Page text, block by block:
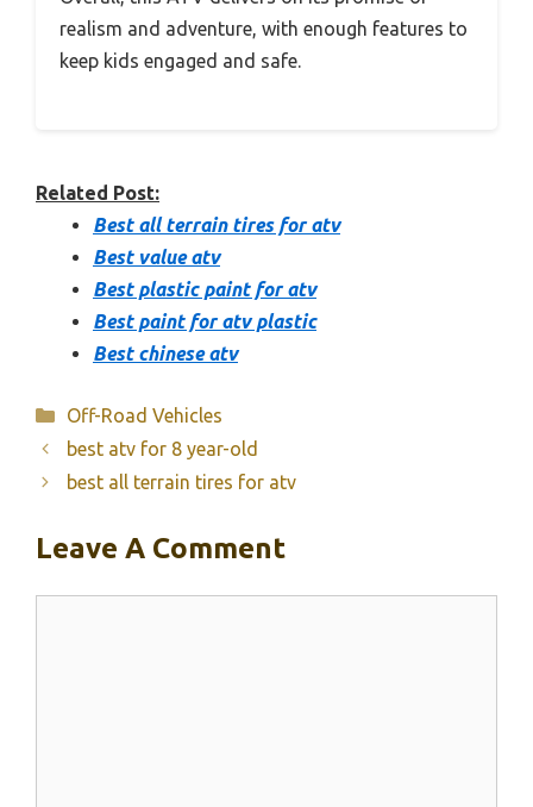
realism and adventure, with enough features to
keep kids engaged and safe.
Related Post:
Best all terrain tires for atv
Best value atv
Best plastic paint for atv
Best paint for atv plastic
Best chinese atv
Categories
Off-Road Vehicles
best atv for 8 year-old
best all terrain tires for atv
Leave A Comment